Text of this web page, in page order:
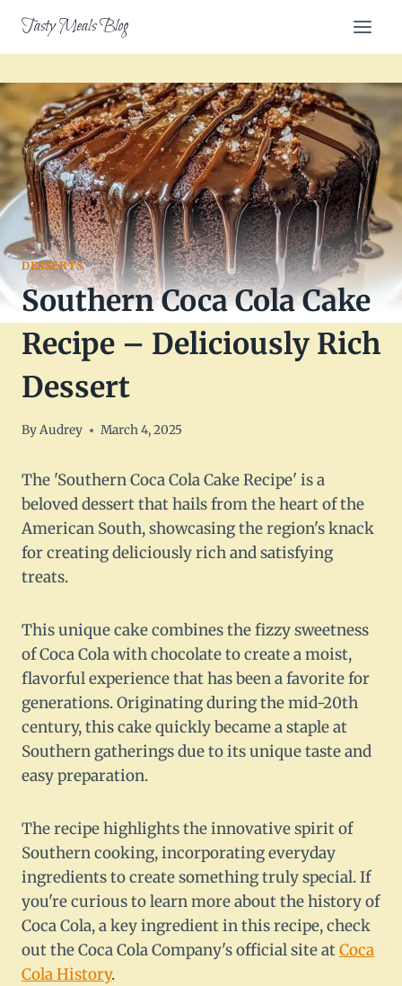
content
Tasty Meals Blog
DESSERTS
Southern Coca Cola Cake
Recipe – Deliciously Rich
Dessert
ByAudrey March 4, 2025
The 'Southern Coca Cola Cake Recipe' is a
beloved dessert that hails from the heart of the
American South, showcasing the region's knack
for creating deliciously rich and satisfying
treats.
This unique cake combines the fizzy sweetness
of Coca Cola with chocolate to create a moist,
flavorful experience that has been a favorite for
generations. Originating during the mid-20th
century, this cake quickly became a staple at
Southern gatherings due to its unique taste and
easy preparation.
The recipe highlights the innovative spirit of
Southern cooking, incorporating everyday
ingredients to create something truly special. If
you're curious to learn more about the history of
Coca Cola, a key ingredient in this recipe, check
out the Coca Cola Company's official site atCoca
Cola History.